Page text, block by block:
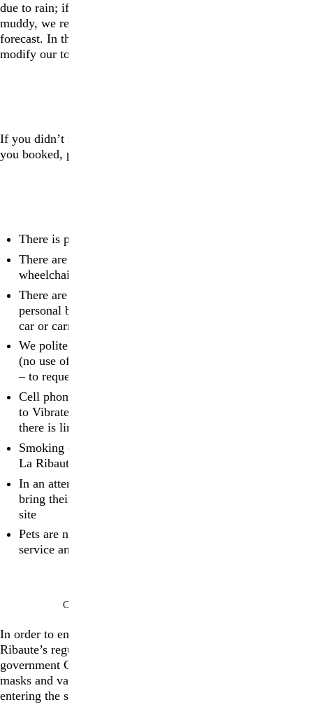
due to rain; if it does rain, paths and roads can become very
muddy, we recommend that visitors wear rain boots if rain is
forecast. In the case of extreme weather, we may have to
modify our tours for safety reasons.
If you didn’t inform us about any accessibility needs when
you booked, please
There is parking on site
There are public toilets on site including facilities that are
wheelchair accessible
There are no lockers or changing rooms on site, so
personal belongings will either need to be locked in your
car or carried with you on the tour
We politely ask that a strict policy of No Photography
(no use of tripods) be respected at all times at La Ribaute
– to request press images, please
Cell phones and other electronic devices must be turned
to Vibrate or Silent during the tours; please be aware that
there is limited cell phone reception at La Ribaute
Smoking (including e-cigarettes) is strictly forbidden at
La Ribaute during tours
In an attempt to reduce plastic, we kindly ask that guests
bring their own water bottles, which they can refill on
site
Pets are not permitted on site, with the exception of
service animals
COVID-19 AND SECURITY MEASURES
In order to ensure a safe environment for everyone, La
Ribaute’s regulations follow in accordance with the French
government COVID-19 guidelines. Since March 14, 2022
masks and vaccination passes are no longer mandatory for
entering the site.